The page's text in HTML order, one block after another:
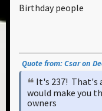
Birthday people
Quote from: Csar on
It's 237! That's
would make you
owners